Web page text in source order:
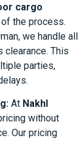
cargo
the process.
we handle all
clearance. This
parties,
At Nakhl
without
Our pricing